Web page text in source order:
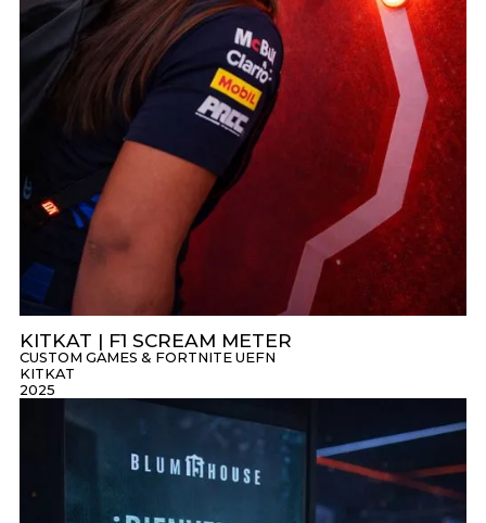
KITKAT | F1 SCREAM METER
KITKAT
CUSTOM GAMES & FORTNITE UEFN
2025